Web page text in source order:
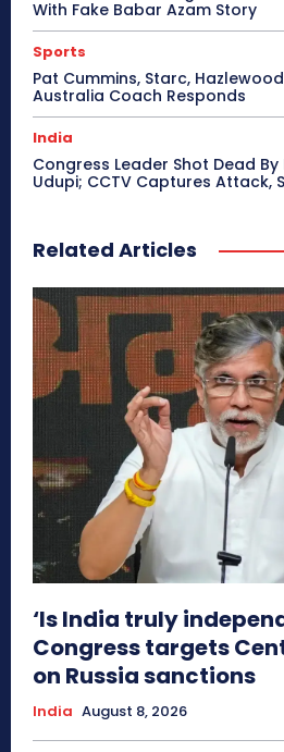
With Fake Babar Azam Story
Sports
Pat Cummins, Starc, Hazlewood
Australia Coach Responds
India
Congress Leader Shot Dead By
Udupi; CCTV Captures Attack,
Related Articles
‘Is India truly
Congress targets
on Russia sanctions
India August 8, 2026